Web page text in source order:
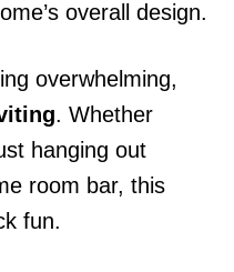
overall design.
overwhelming,
. Whether
hanging out
room bar, this
fun.